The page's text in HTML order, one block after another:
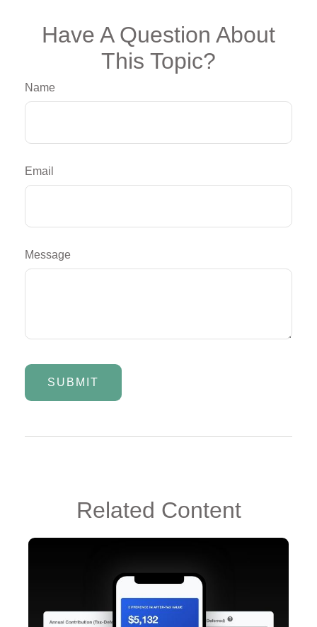
Have A Question About
This Topic?
Name
Email
Message
Related Content